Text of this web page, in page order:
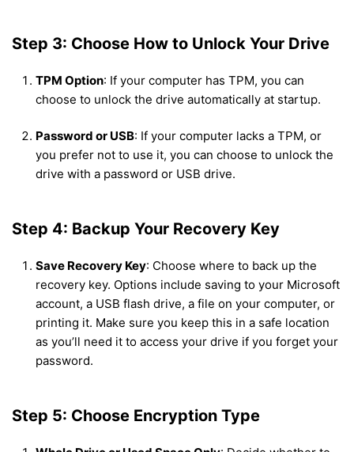
Step 3: Choose How to Unlock Your Drive
TPM Option: If your computer has TPM, you can
choose to unlock the drive automatically at startup.
Password or USB: If your computer lacks a TPM, or
you prefer not to use it, you can choose to unlock the
drive with a password or USB drive.
Step 4: Backup Your Recovery Key
Save Recovery Key: Choose where to back up the
recovery key. Options include saving to your Microsoft
account, a USB flash drive, a file on your computer, or
printing it. Make sure you keep this in a safe location
as you’ll need it to access your drive if you forget your
password.
Step 5: Choose Encryption Type